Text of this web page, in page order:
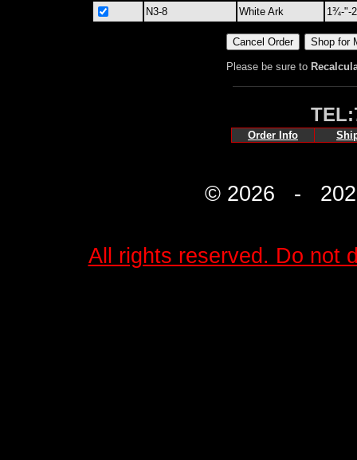
N3-8
White Ark 1¾-"-
Please be sure to
Order Info
© 2026 -
All rights reserved. Do not